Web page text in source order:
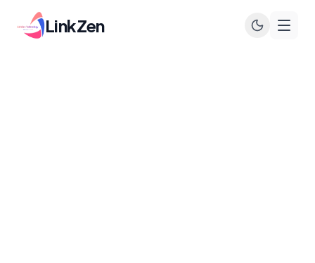
LinkZen